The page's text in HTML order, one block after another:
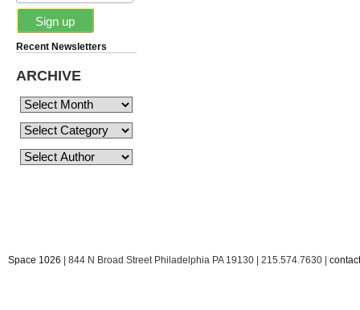
Recent Newsletters
ARCHIVE
Space 1026 | 844 N Broad Street Philadelphia PA 19130 | 215.574.7630 |